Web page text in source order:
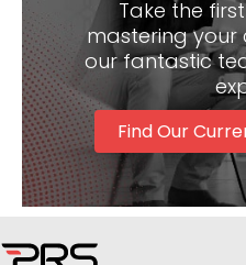
Discover Exciting
Take the
mastering
our fantastic